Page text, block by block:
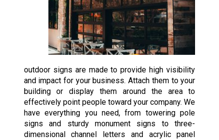
outdoor signs are made to provide high visibility
and impact for your business. Attach them to your
building or display them around the area to
effectively point people toward your company. We
have everything you need, from towering pole
signs and sturdy monument signs to three-
dimensional channel letters and acrylic panel